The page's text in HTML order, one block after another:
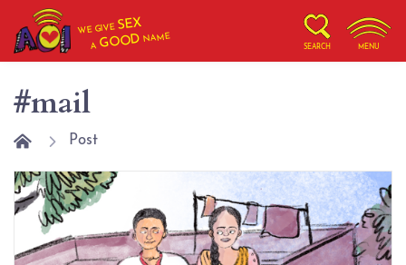
WE GIVESEX
AGOOD NAME
SEARCH MENU
#mail
Post